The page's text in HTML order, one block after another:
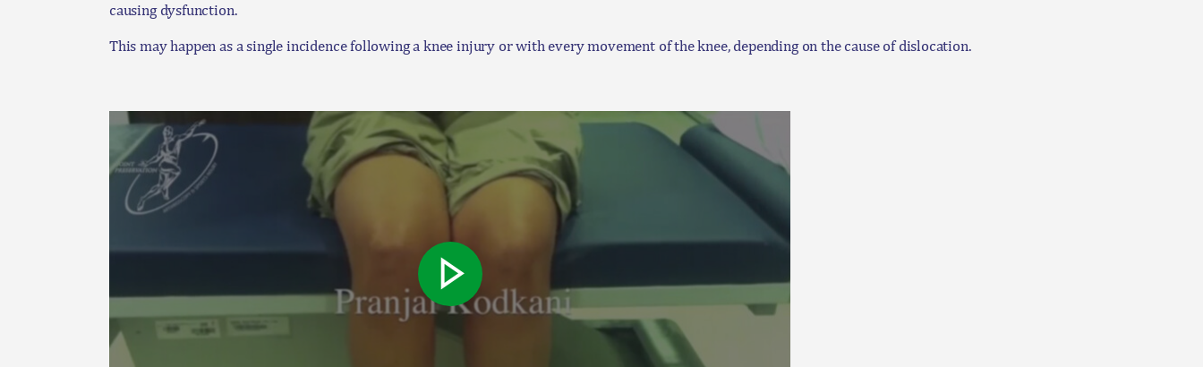
causing dysfunction.
This may happen as a single incidence following a knee injury or with every movement of the knee, depending on the cause of dislocation.